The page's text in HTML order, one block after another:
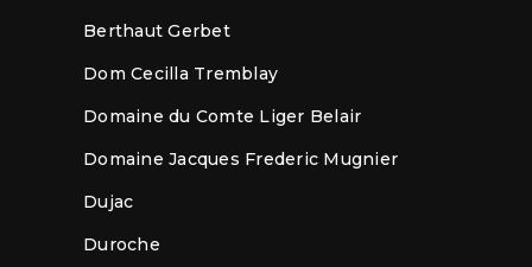
Berthaut Gerbet
Dom Cecilla Tremblay
Domaine du Comte Liger Belair
Domaine Jacques Frederic Mugnier
Dujac
Duroche